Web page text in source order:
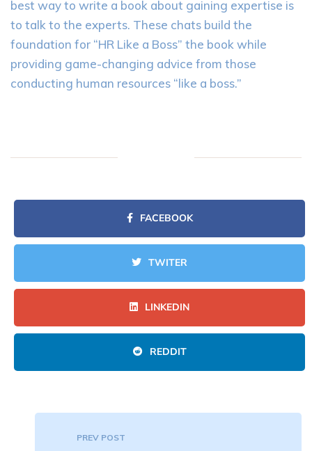
best way to write a book about gaining expertise is
to talk to the experts. These chats build the
foundation for “HR Like a Boss” the book while
providing game-changing advice from those
conducting human resources “like a boss.”
FACEBOOK
TWITER
LINKEDIN
REDDIT
PREV POST